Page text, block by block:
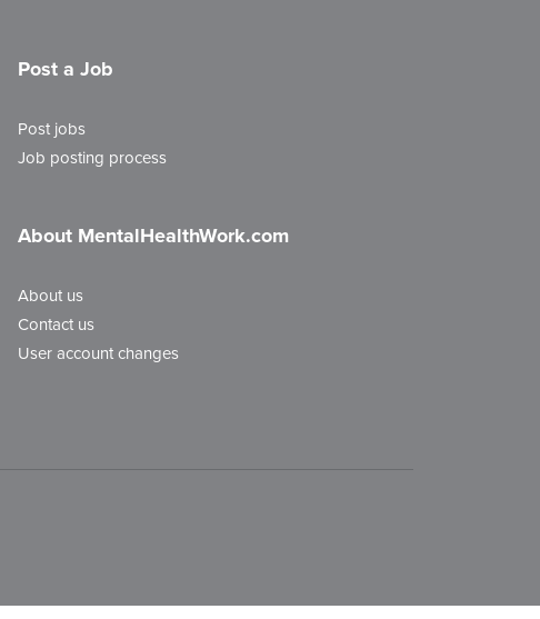
Post a Job
Post jobs
Job posting process
About MentalHealthWork.com
About us
Contact us
User account changes